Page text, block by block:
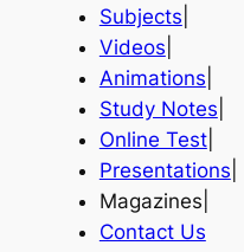
Subjects
Videos
Animations
Study Notes
Online Test|
Presentations
Magazines|
Contact Us